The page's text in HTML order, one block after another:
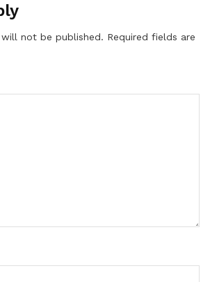
not be published. Required fields are